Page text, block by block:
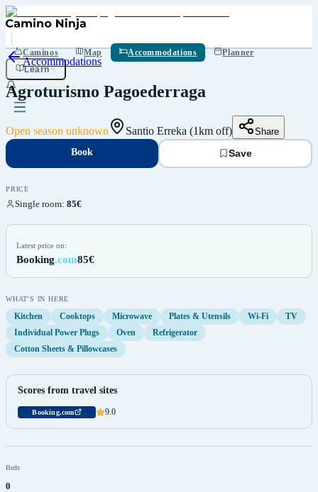
Caminos Map Accommodations
Planner
Learn
Accommodations
Agroturismo Pagoederraga
Open season unknown Santio Erreka (1km off) Share
Book
Book Save
PRICE
Single room: 85€
Latest price on:
Booking.com85€
WHAT'S IN HERE
Kitchen Cooktops Microwave Plates & Utensils Wi-Fi
TV
Individual Power Plugs
Oven
Refrigerator
Cotton Sheets & Pillowcases
Scores from travel sites
Booking.com 9.0
Beds
0